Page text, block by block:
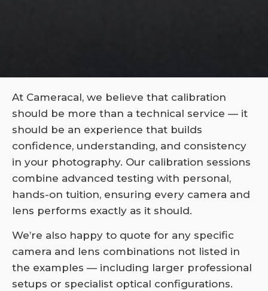
At Cameracal, we believe that calibration
should be more than a technical service — it
should be an experience that builds
confidence, understanding, and consistency
in your photography. Our calibration sessions
combine advanced testing with personal,
hands-on tuition, ensuring every camera and
lens performs exactly as it should.
We’re also happy to quote for any specific
camera and lens combinations not listed in
the examples — including larger professional
setups or specialist optical configurations.